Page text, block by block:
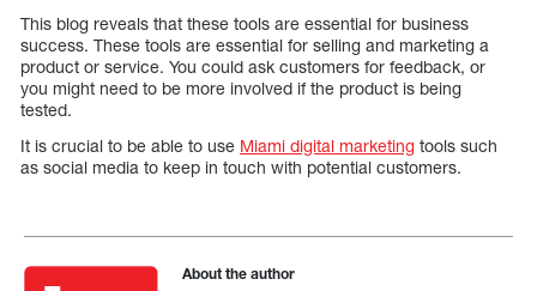
This blog reveals that these tools are essential for business
success. These tools are essential for selling and marketing a
product or service. You could ask customers for feedback, or
you might need to be more involved if the product is being
tested.
It is crucial to be able to use Miami digital marketing tools such
as social media to keep in touch with potential customers.
About the author